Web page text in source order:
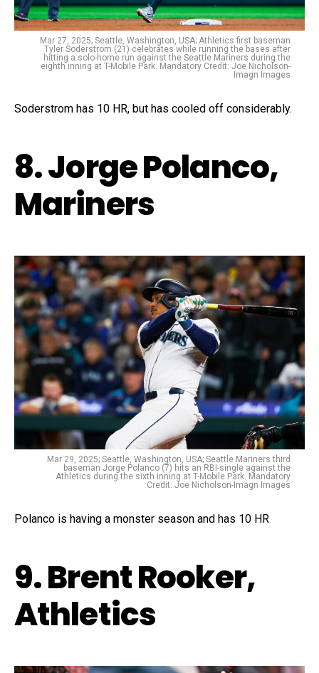
Mar 27, 2025; Seattle, Washington, USA; Athletics first baseman
Tyler Soderstrom (21) celebrates while running the bases after
hitting a solo-home run against the Seattle Mariners during the
eighth inning at T-Mobile Park. Mandatory Credit: Joe Nicholson-
Imagn Images
Soderstrom has 10 HR, but has cooled off considerably.
8. Jorge Polanco,
Mariners
Mar 29, 2025; Seattle, Washington, USA; Seattle Mariners third
baseman Jorge Polanco (7) hits an RBI-single against the
Athletics during the sixth inning at T-Mobile Park. Mandatory
Credit: Joe Nicholson-Imagn Images
Polanco is having a monster season and has 10 HR
9. Brent Rooker,
Athletics